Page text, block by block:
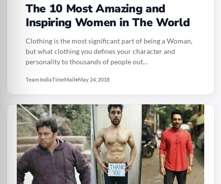
The 10 Most Amazing and
Inspiring Women in The World
Clothing is the most significant part of being a Woman,
but what clothing you defines your character and
personality to thousands of people out…
Team IndiaTimeMail•May 24, 2018